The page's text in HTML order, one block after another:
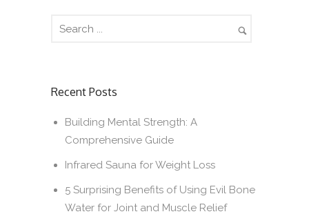
Recent Posts
Building Mental Strength: A
Comprehensive Guide
Infrared Sauna for Weight Loss
5 Surprising Benefits of Using Evil Bone
Water for Joint and Muscle Relief